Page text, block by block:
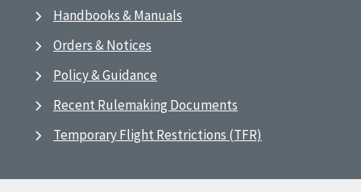
Handbooks & Manuals
Orders & Notices
Policy & Guidance
Recent Rulemaking Documents
Temporary Flight Restrictions (TFR)